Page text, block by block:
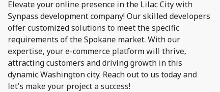
Elevate your online presence in the Lilac City with
Synpass development company! Our skilled developers
offer customized solutions to meet the specific
requirements of the Spokane market. With our
expertise, your e-commerce platform will thrive,
attracting customers and driving growth in this
dynamic Washington city. Reach out to us today and
let's make your project a success!